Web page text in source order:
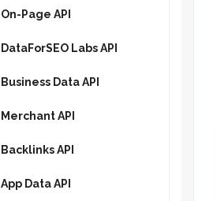
On-Page API
DataForSEO Labs API
Business Data API
Merchant API
Backlinks API
App Data API